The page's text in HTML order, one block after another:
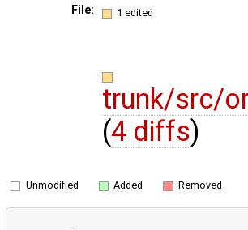
File: 1 edited
trunk/src/
(4 diffs)
Unmodified Added Removed